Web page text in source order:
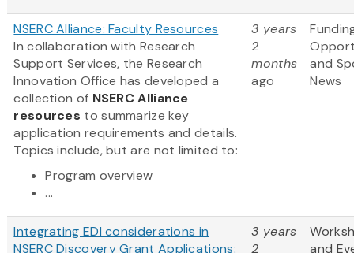
NSERC Alliance: Faculty Resources
In collaboration with Research
Support Services, the Research
Innovation Office has developed a
collection of NSERC Alliance
resources to summarize key
application requirements and details.
Topics include, but are not limited to:
Program overview
...
3 years
2
months
ago
and
News
Integrating EDI considerations in
NSERC Discovery Grant Applications:
3 years
2
and